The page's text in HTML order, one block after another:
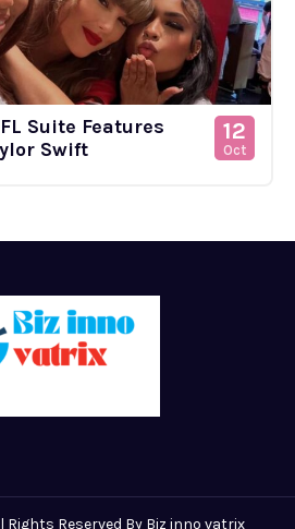
Suite Features
Swift
12
Oct
Reserved By Biz inno vatrix